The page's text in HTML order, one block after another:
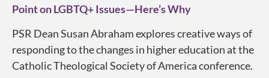
Point on LGBTQ+ Issues—Here’s Why
PSR Dean Susan Abraham explores creative ways of
responding to the changes in higher education at the
Catholic Theological Society of America conference.